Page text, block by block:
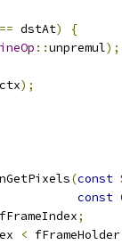
== dstAt)
{
::unpremul);
);
(const
const
fFrameIndex;
< fFrameHolder